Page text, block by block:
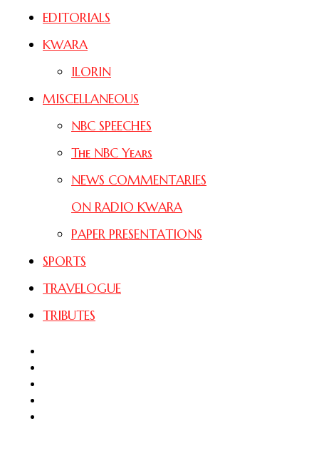
EDITORIALS
KWARA
ILORIN
MISCELLANEOUS
NBC SPEECHES
The NBC Years
NEWS COMMENTARIES
ON RADIO KWARA
PAPER PRESENTATIONS
SPORTS
TRAVELOGUE
TRIBUTES